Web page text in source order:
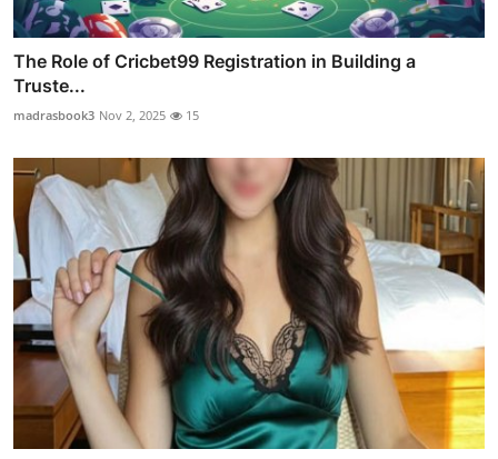
The Role of Cricbet99 Registration in Building a
Truste...
madrasbook3 Nov 2, 2025 15